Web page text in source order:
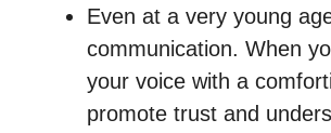
Even at a very young
communication. When
your voice with a
promote trust and